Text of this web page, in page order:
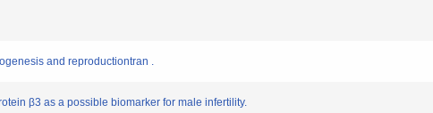
and reproductiontran .
β3 as a possible biomarker for male infertility.